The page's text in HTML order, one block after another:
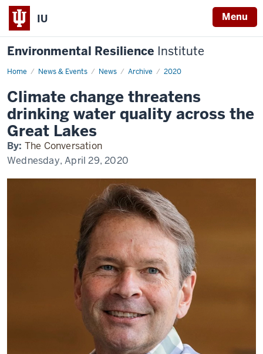
IU Menu
Environmental Resilience Institute
Home News & Events News Archive 2020
Climate
drinking
water
quality
across
the
Great
Lakes
Climate change threatens
drinking water quality across the
Great Lakes
By: The Conversation
Wednesday, April 29, 2020